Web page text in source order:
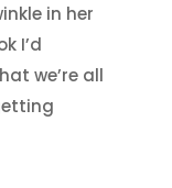
in her
I’d
we’re all